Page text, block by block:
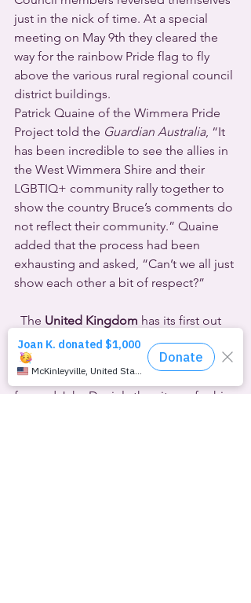
just in the nick of time. At a special
meeting on May 9th they cleared the
way for the rainbow Pride flag to fly
above the various rural regional council
district buildings.
Patrick Quaine of the Wimmera Pride
Project told the Guardian Australia, “It
has been incredible to see the allies in
the West Wimmera Shire and their
LGBTIQ+ community rally together to
show the country Bruce’s comments do
not reflect their community.” Quaine
added that the process had been
exhausting and asked, “Can’t we all just
show each other a bit of respect?”
  The
United Kingdom has its first out
and proud professional football player
since 1990. Thankfully the environment
is more welcoming for Blackpool
forward Jake Daniels than it was for his